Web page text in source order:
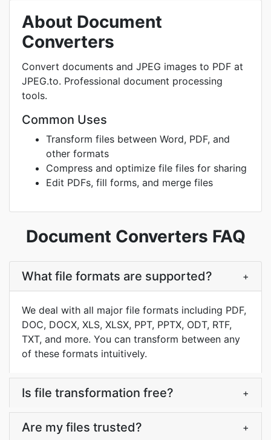
About Document
Converters
Convert documents and JPEG images to PDF at
JPEG.to. Professional document processing
tools.
Common Uses
Transform files between Word, PDF, and
other formats
Compress and optimize file files for sharing
Edit PDFs, fill forms, and merge files
Document Converters FAQ
What file formats are supported? +
We deal with all major file formats including PDF,
DOC, DOCX, XLS, XLSX, PPT, PPTX, ODT, RTF,
TXT, and more. You can transform between any
of these formats intuitively.
Is file transformation free? +
Are my files trusted? +